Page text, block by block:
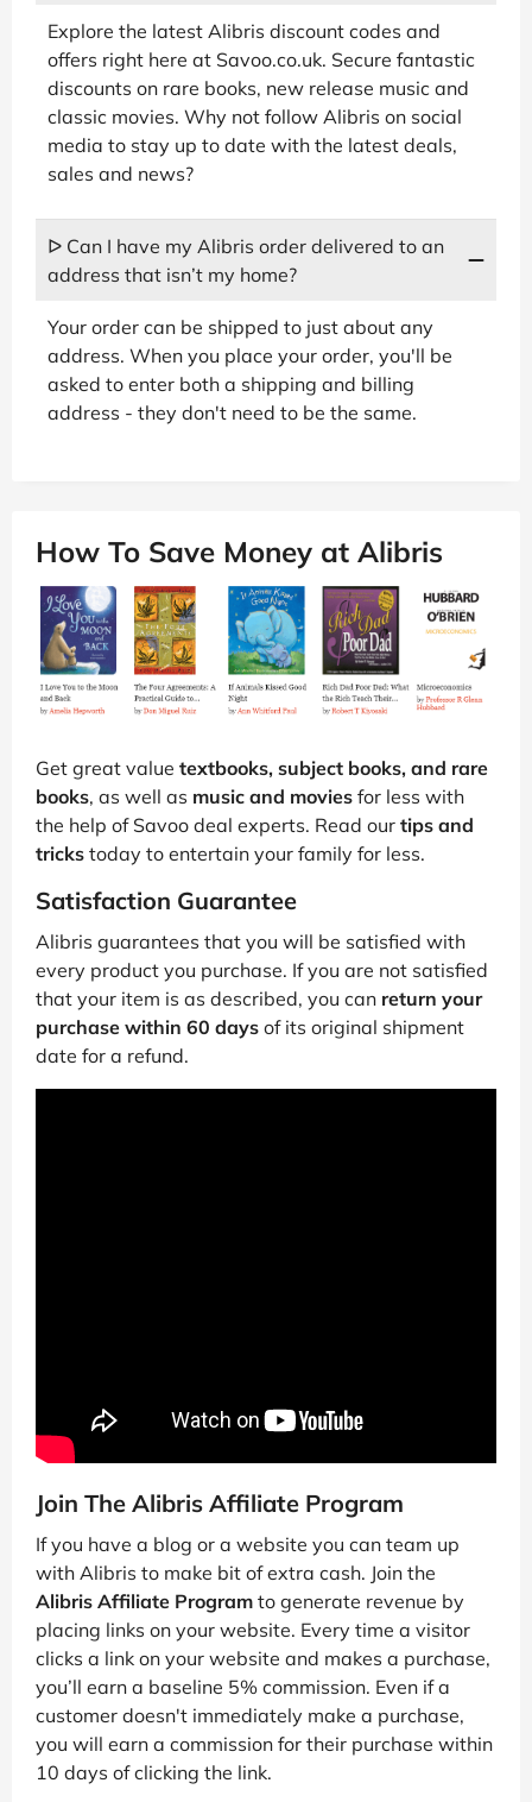
Explore the latest Alibris discount codes and
offers right here at Savoo.co.uk. Secure fantastic
discounts on rare books, new release music and
classic movies. Why not follow Alibris on social
media to stay up to date with the latest deals,
sales and news?
ᐅ Can I have my Alibris order delivered to an
address that isn’t my home?
Your order can be shipped to just about any
address. When you place your order, you'll be
asked to enter both a shipping and billing
address - they don't need to be the same.
How To Save Money at Alibris
Get great value textbooks, subject books, and rare
books, as well as music and movies for less with
the help of Savoo deal experts. Read our tips and
tricks today to entertain your family for less.
Satisfaction Guarantee
Alibris guarantees that you will be satisfied with
every product you purchase. If you are not satisfied
that your item is as described, you can return your
purchase within 60 days of its original shipment
date for a refund.
Join The Alibris Affiliate Program
If you have a blog or a website you can team up
with Alibris to make bit of extra cash. Join the
Alibris Affiliate Program to generate revenue by
placing links on your website. Every time a visitor
clicks a link on your website and makes a purchase,
you’ll earn a baseline 5% commission. Even if a
customer doesn't immediately make a purchase,
you will earn a commission for their purchase within
10 days of clicking the link.